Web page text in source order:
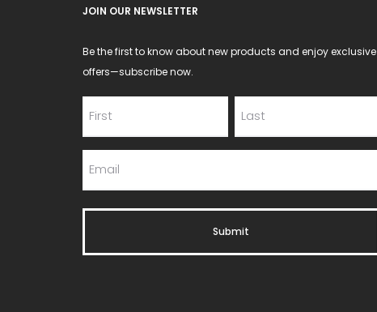
JOIN OUR NEWSLETTER
Be the first to know about new products and enjoy exclusive
offers—subscribe now.